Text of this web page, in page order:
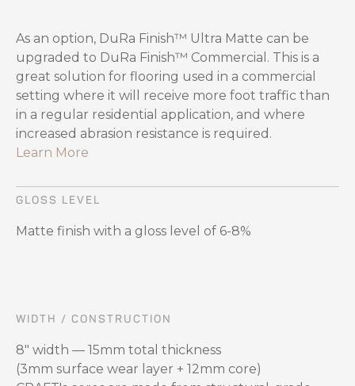
As an option, DuRa Finish™ Ultra Matte can be
upgraded to DuRa Finish™ Commercial. This is a
great solution for flooring used in a commercial
setting where it will receive more foot traffic than
in a regular residential application, and where
increased abrasion resistance is required.
Learn More
GLOSS LEVEL
Matte finish with a gloss level of 6-8%
WIDTH / CONSTRUCTION
8" width — 15mm total thickness
(3mm surface wear layer + 12mm core)